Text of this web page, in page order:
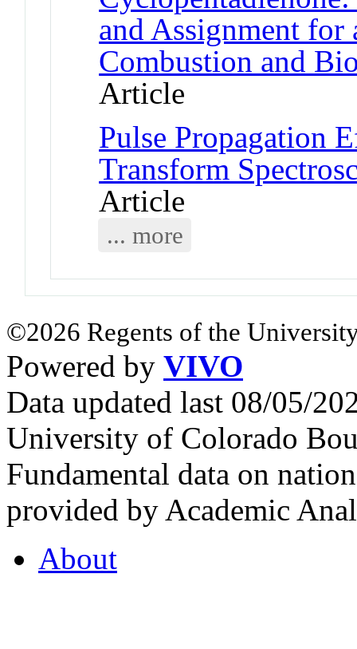
and Assignment
Combustion and
Article
Pulse Propagation
Transform
Article
... more
©2026 Regents of the
Powered by VIVO
Data updated last 08/05/
University of Colorado
Fundamental data on
provided by Academic
About